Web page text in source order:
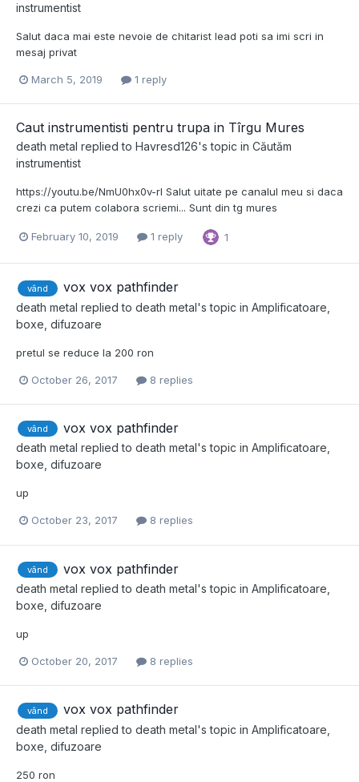
instrumentist
Salut daca mai este nevoie de chitarist lead poti sa imi scri in
mesaj privat
March 5, 2019 1 reply
Caut instrumentisti pentru trupa in Tîrgu Mures
death metal replied to Havresd126's topic in Căutăm
instrumentist
https://youtu.be/NmU0hx0v-rI Salut uitate pe canalul meu si daca
crezi ca putem colabora scriemi... Sunt din tg mures
February 10, 2019 1 reply 1
vând vox vox pathfinder
death metal replied to death metal's topic in Amplificatoare,
boxe, difuzoare
pretul se reduce la 200 ron
October 26, 2017 8 replies
vând vox vox pathfinder
death metal replied to death metal's topic in Amplificatoare,
boxe, difuzoare
up
October 23, 2017 8 replies
vând vox vox pathfinder
death metal replied to death metal's topic in Amplificatoare,
boxe, difuzoare
up
October 20, 2017 8 replies
vând vox vox pathfinder
death metal replied to death metal's topic in Amplificatoare,
boxe, difuzoare
250 ron